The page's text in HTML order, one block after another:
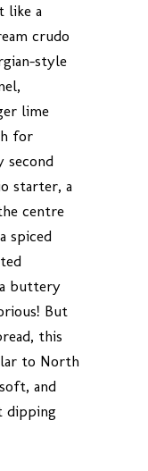
like a
crudo
style
lime
for
second
starter, a
centre
spiced
buttery
But
this
to North
and
dipping